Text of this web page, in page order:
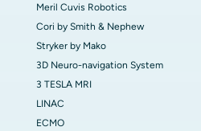
Meril Cuvis Robotics
Cori by Smith & Nephew
Stryker by Mako
3D Neuro-navigation System
3 TESLA MRI
LINAC
ECMO